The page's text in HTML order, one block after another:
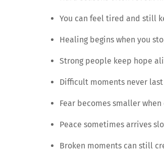
You can feel tired and still
Healing begins when you
Strong people keep hope
Difficult moments never
Fear becomes smaller
Peace sometimes arrives
Broken moments can still